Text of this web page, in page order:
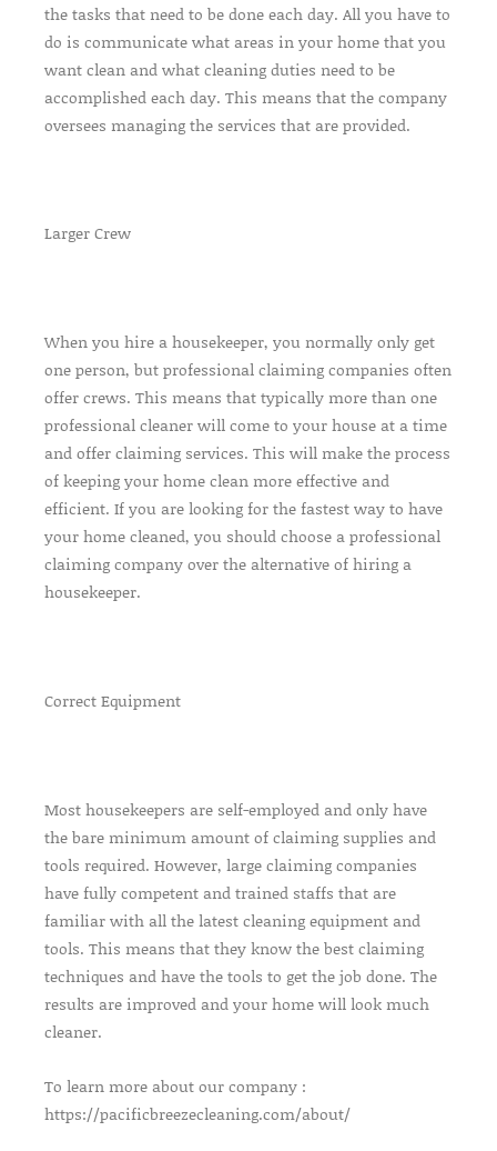
the tasks that need to be done each day. All you have to
do is communicate what areas in your home that you
want clean and what cleaning duties need to be
accomplished each day. This means that the company
oversees managing the services that are provided.
Larger Crew
When you hire a housekeeper, you normally only get
one person, but professional claiming companies often
offer crews. This means that typically more than one
professional cleaner will come to your house at a time
and offer claiming services. This will make the process
of keeping your home clean more effective and
efficient. If you are looking for the fastest way to have
your home cleaned, you should choose a professional
claiming company over the alternative of hiring a
housekeeper.
Correct Equipment
Most housekeepers are self-employed and only have
the bare minimum amount of claiming supplies and
tools required. However, large claiming companies
have fully competent and trained staffs that are
familiar with all the latest cleaning equipment and
tools. This means that they know the best claiming
techniques and have the tools to get the job done. The
results are improved and your home will look much
cleaner.
To learn more about our company :
https://pacificbreezecleaning.com/about/